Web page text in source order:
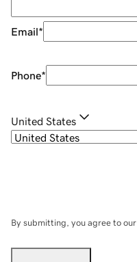
Email*
Phone*
United States
By submitting, you agree to our